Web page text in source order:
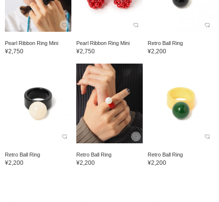
Pearl Ribbon Ring Mini
¥2,750
Pearl Ribbon Ring Mini
¥2,750
Retro Ball Ring
¥2,200
Retro Ball Ring
¥2,200
Retro Ball Ring
¥2,200
Retro Ball Ring
¥2,200